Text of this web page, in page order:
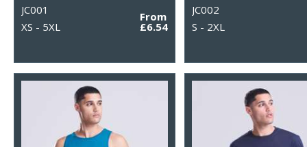
JC001
XS - 5XL
From
£6.54
JC002
S - 2XL